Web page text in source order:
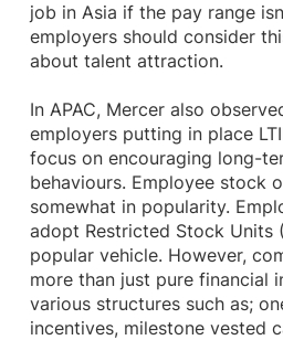
job in Asia if the pay range
employers should consider
about talent attraction.
In APAC, Mercer also
employers putting in place
focus on encouraging long-
behaviours. Employee stock
somewhat in popularity.
adopt Restricted Stock Units
popular vehicle. However,
more than just pure financial
various structures such as;
incentives, milestone vested